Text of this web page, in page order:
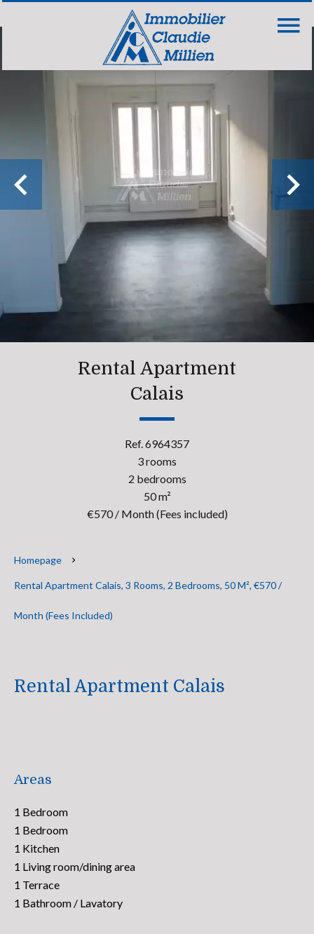
Rental Apartment
Calais
Ref. 6964357
3 rooms
2 bedrooms
50 m²
€570 / Month (Fees included)
Homepage
Rental Apartment Calais, 3 Rooms, 2 Bedrooms, 50 M², €570 /
Month (Fees Included)
Rental Apartment Calais
Areas
1 Bedroom
1 Bedroom
1 Kitchen
1 Living room/dining area
1 Terrace
1 Bathroom / Lavatory